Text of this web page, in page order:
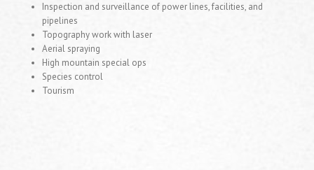
Inspection and surveillance of power lines, facilities, and
pipelines
Topography work with laser
Aerial spraying
High mountain special ops
Species control
Tourism